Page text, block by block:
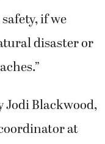
if we
disaster or
Blackwood,
at